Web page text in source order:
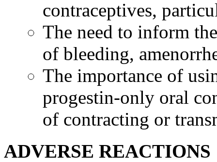
contraceptives,
The need to inform
of bleeding,
The importance of
progestin-only oral
of contracting or
ADVERSE REACTIONS